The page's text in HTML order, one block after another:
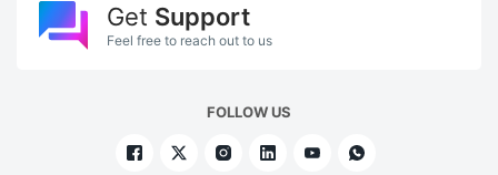
Get Support
Feel free to reach out to us
FOLLOW US